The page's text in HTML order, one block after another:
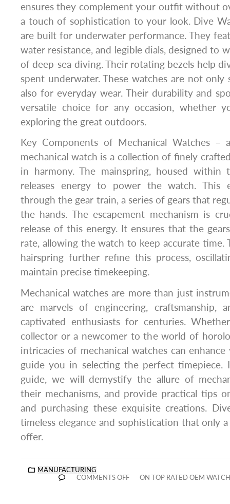
ensures they complement your outfit without
a touch of sophistication to your look. Dive
are built for underwater performance. They
water resistance, and legible dials, designed to
of deep-sea diving. Their rotating bezels help
spent underwater. These watches are not
also for everyday wear. Their durability and
versatile choice for any occasion, whether
exploring the great outdoors.
Key Components of Mechanical Watches
mechanical watch is a collection of finely
in harmony. The mainspring, housed within
releases energy to power the watch. This
through the gear train, a series of gears that
the hands. The escapement mechanism is
release of this energy. It ensures that the
rate, allowing the watch to keep accurate time.
hairspring further refine this process,
maintain precise timekeeping.
Mechanical watches are more than just
are marvels of engineering, craftsmanship,
captivated enthusiasts for centuries.
collector or a newcomer to the world of
intricacies of mechanical watches can
guide you in selecting the perfect timepiece.
guide, we will demystify the allure of
their mechanisms, and provide practical tips
and purchasing these exquisite creations.
timeless elegance and sophistication that only
offer.
MANUFACTURING
COMMENTS OFF
ON TOP RATED OEM